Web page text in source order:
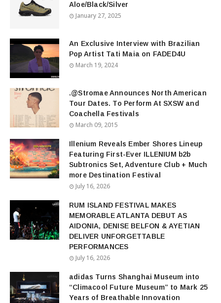
Aloe/Black/Silver
January 27, 2025
An Exclusive Interview with Brazilian
Pop Artist Tati Maia on FADED4U
March 19, 2024
.@Stromae Announces North American
Tour Dates. To Perform At SXSW and
Coachella Festivals
March 09, 2015
Illenium Reveals Ember Shores Lineup
Featuring First-Ever ILLENIUM b2b
Subtronics Set, Adventure Club + Much
more Destination Festival
July 16, 2026
RUM ISLAND FESTIVAL MAKES
MEMORABLE ATLANTA DEBUT AS
AIDONIA, DENISE BELFON & AYETIAN
DELIVER UNFORGETTABLE
PERFORMANCES
July 16, 2026
adidas Turns Shanghai Museum into
“Climacool Future Museum” to Mark 25
Years of Breathable Innovation